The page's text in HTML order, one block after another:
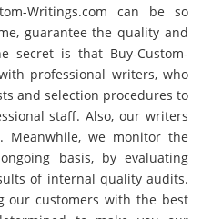
Writings.com can be so
guarantee the quality and
secret is that Buy-Custom-
professional writers, who
and selection procedures to
staff. Also, our writers
we monitor the
basis, by evaluating
of internal quality audits.
our customers with the best